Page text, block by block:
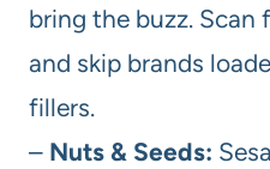
bring the buzz. Scan
and skip brands
fillers.
– Nuts & Seeds: